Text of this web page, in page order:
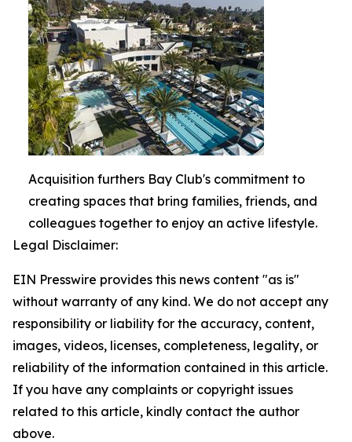
Acquisition furthers Bay Club's commitment to
creating spaces that bring families, friends, and
colleagues together to enjoy an active lifestyle.
Legal Disclaimer:
EIN Presswire provides this news content "as is"
without warranty of any kind. We do not accept any
responsibility or liability for the accuracy, content,
images, videos, licenses, completeness, legality, or
reliability of the information contained in this article.
If you have any complaints or copyright issues
related to this article, kindly contact the author
above.